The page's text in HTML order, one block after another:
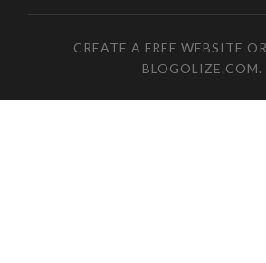
CREATE A FREE WEBSITE
BLOGOLIZE.COM.